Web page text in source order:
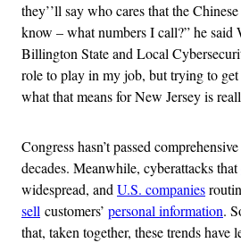
they’’ll say who cares that the
know – what numbers I call?” he said
Billington State and Local
role to play in my job, but trying to get
what that means for New Jersey is
Congress hasn’t passed
decades. Meanwhile, cyberattacks that
widespread, andU.S. companies
sell customers’ personal information.
that, taken together, these trends